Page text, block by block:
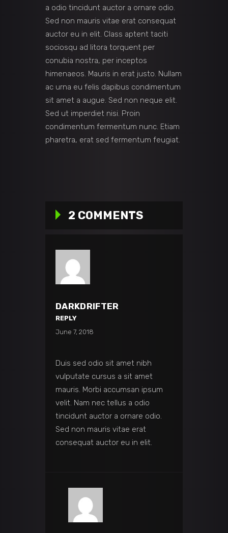
a odio tincidunt auctor a ornare odio.
Sed non mauris vitae erat consequat
auctor eu in elit. Class aptent taciti
sociosqu ad litora torquent per
conubia nostra, per inceptos
himenaeos. Mauris in erat justo. Nullam
ac urna eu felis dapibus condimentum
sit amet a augue. Sed non neque elit.
Sed ut imperdiet nisi. Proin
condimentum fermentum nunc. Etiam
pharetra, erat sed fermentum feugiat.
2 COMMENTS
DARKDRIFTER
REPLY
June 7, 2018
Duis sed odio sit amet nibh
vulputate cursus a sit amet
mauris. Morbi accumsan ipsum
velit. Nam nec tellus a odio
tincidunt auctor a ornare odio.
Sed non mauris vitae erat
consequat auctor eu in elit.